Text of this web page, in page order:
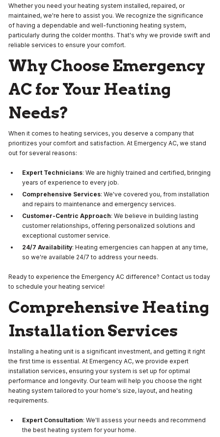
Whether you need your heating system installed, repaired, or
maintained, we're here to assist you. We recognize the significance
of having a dependable and well-functioning heating system,
particularly during the colder months. That's why we provide swift and
reliable services to ensure your comfort.
Why Choose Emergency
AC for Your Heating
Needs?
When it comes to heating services, you deserve a company that
prioritizes your comfort and satisfaction. At Emergency AC, we stand
out for several reasons:
Expert Technicians: We are highly trained and certified, bringing
years of experience to every job.
Comprehensive Services: We've covered you, from installation
and repairs to maintenance and emergency services.
Customer-Centric Approach: We believe in building lasting
customer relationships, offering personalized solutions and
exceptional customer service.
24/7 Availability: Heating emergencies can happen at any time,
so we're available 24/7 to address your needs.
Ready to experience the Emergency AC difference? Contact us today
to schedule your heating service!
Comprehensive Heating
Installation Services
Installing a heating unit is a significant investment, and getting it right
the first time is essential. At Emergency AC, we provide expert
installation services, ensuring your system is set up for optimal
performance and longevity. Our team will help you choose the right
heating system tailored to your home's size, layout, and heating
requirements.
Expert Consultation: We'll assess your needs and recommend
the best heating system for your home.